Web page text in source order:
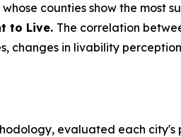
counties show the most
to Live. The correlation
changes in livability
evaluated each